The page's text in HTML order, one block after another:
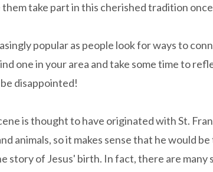
take part in this cherished tradition
popular as people look for ways to
one in your area and take some time to
disappointed!
is thought to have originated with St.
animals, so it makes sense that he would
story of Jesus' birth. In fact, there are many